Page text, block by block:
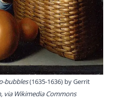
bubbles(1635-1636) byGerrit
via Wikimedia Commons